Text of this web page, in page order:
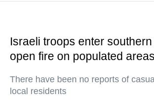
Israeli troops enter
open fire on populated
There have been no reports of
local residents